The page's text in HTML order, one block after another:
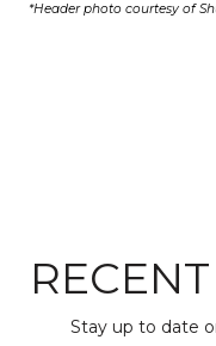
*Header photo courtesy of
Stay up to date